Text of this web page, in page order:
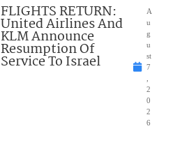
FLIGHTS RETURN:
United Airlines And
KLM Announce
Resumption Of
Service To Israel
A
u
g
u
st
7
2
0
2
6